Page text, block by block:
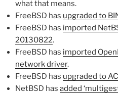
what that means.
FreeBSD has upgraded to
FreeBSD has imported
20130822.
FreeBSD has imported
network driver.
FreeBSD has upgraded to
NetBSD has added